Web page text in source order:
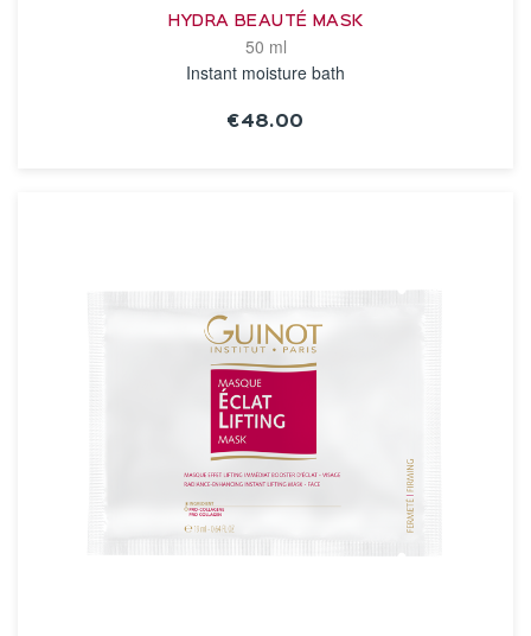
HYDRA BEAUTÉ MASK
50 ml
Instant moisture bath
€48.00